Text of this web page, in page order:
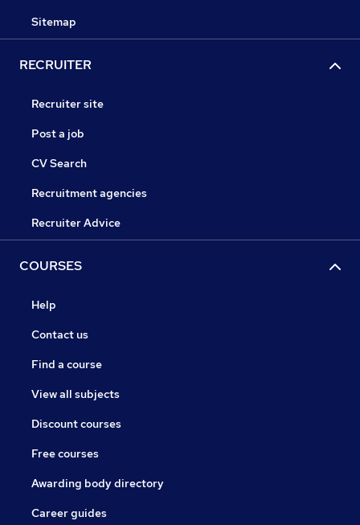
Sitemap
RECRUITER
Recruiter site
Post a job
CV Search
Recruitment agencies
Recruiter Advice
COURSES
Help
Contact us
Find a course
View all subjects
Discount courses
Free courses
Awarding body directory
Career guides